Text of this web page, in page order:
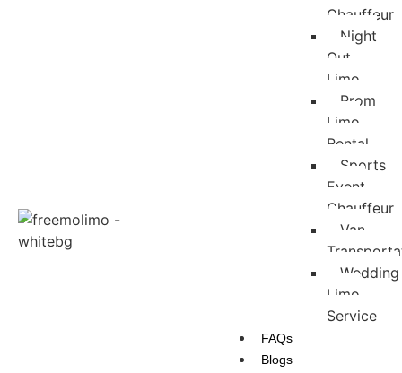
Chauffeur
Night
Out
Limo
Prom
Limo
Rental
Sports
Event
Chauffeur
Van
Wedding
Limo
Service
FAQs
Blogs